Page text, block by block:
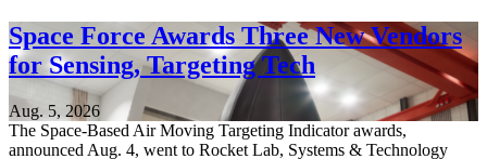
Space Force Awards Three New Vendors
for Sensing, Targeting Tech
Aug. 5, 2026
The Space-Based Air Moving Targeting Indicator awards,
announced Aug. 4, went to Rocket Lab, Systems & Technology